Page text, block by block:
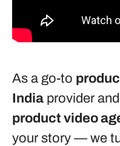
As a go-to
India provider and
product video
your story — we